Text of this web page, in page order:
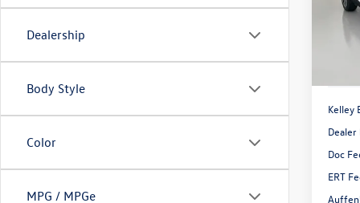
Dealership
Body Style
Color
MPG / MPGe
VIN:
Model:
Kelley
Doc
ERT